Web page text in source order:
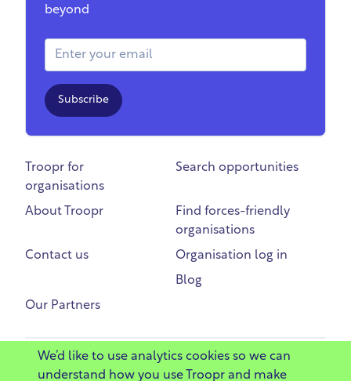
beyond
Email Address
Subscribe
Troopr for
organisations
Search opportunities
About Troopr
Find forces-friendly
organisations
Contact us
Organisation log in
Blog
Our Partners
© 2025 Troopr Ltd
We’d like to use analytics cookies so we can
understand how you use Troopr and make